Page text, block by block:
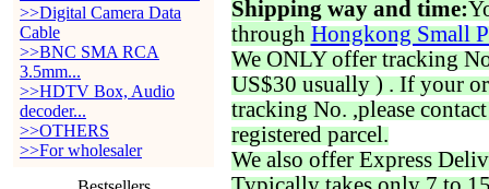
>>Digital Camera Data
Cable
>>BNC SMA RCA
3.5mm...
>>HDTV Box, Audio
decoder...
>>OTHERS
>>For wholesaler
Shipping way and time:
through Hongkong Small
We ONLY offer tracking
US$30 usually ) . If your
tracking No. ,please
registered parcel.
We also offer Express